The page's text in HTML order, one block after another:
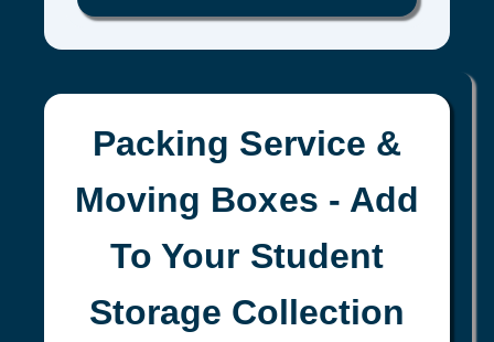
Packing Service &
Moving Boxes - Add
To Your Student
Storage Collection